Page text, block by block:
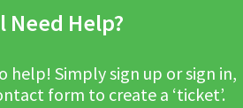
Need Help?
help! Simply sign up or sign in,
form to create a ‘ticket’.